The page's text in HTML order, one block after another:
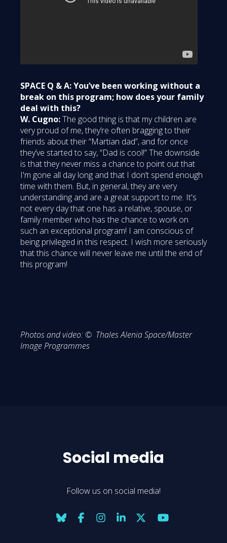
SPACE Q & A: You’ve been working without a
break on this program; how does your family
deal with this?
W. Cugno:The good thing is that my children are
very proud of me, they’re often bragging to their
friends about their “Martian dad”, and for once
they’ve started to say, “Dad is cool!” The downside
is that they never miss a chance to point out that
I'm gone all day long and that I don’t spend enough
time with them. But, in general, they are very
understanding and are a great support to me. It's
not every day that one has a relative, spouse, or
family member who has the chance to work on
such an exceptional program! I am conscious of
being privileged in this respect. I wish more seriously
that this chance will never leave me until the end of
this program!
Photos and video: © Thales Alenia Space/Master
Image Programmes
Social media
Follow us on social media!